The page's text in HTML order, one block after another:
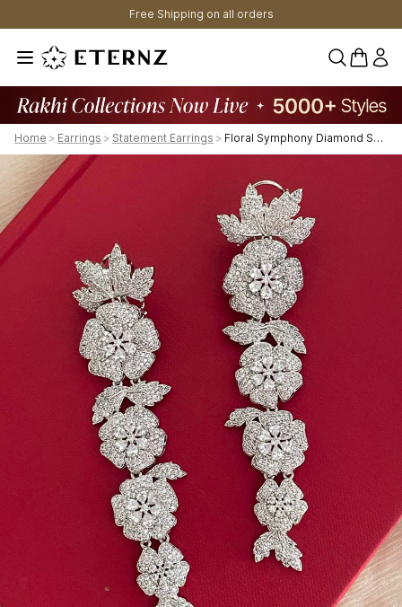
Free Shipping on all orders
0
Home > Earrings > Statement Earrings > Floral Symphony Diamond Shoulder Duster Earrings